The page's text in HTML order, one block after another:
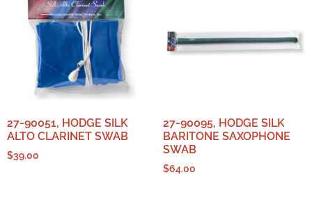
27-90051, HODGE SILK
ALTO CLARINET SWAB
$39.00
27-90095, HODGE SILK
BARITONE SAXOPHONE
SWAB
$64.00